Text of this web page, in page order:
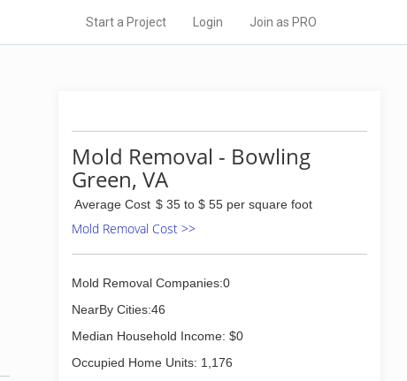
Start a Project Login Join as PRO
Mold Removal - Bowling
Green, VA
Average Cost $ 35 to $ 55 per square foot
Mold Removal Cost >>
Mold Removal Companies:0
NearBy Cities:46
Median Household Income: $0
Occupied Home Units: 1,176